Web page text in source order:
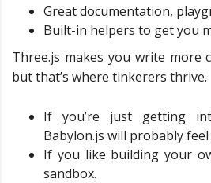
Great documentation,
Built-in helpers to get you
Three.js makes you write
but that’s where tinkerers thrive.
If you’re just getting
Babylon.js will probably
If you like building your
sandbox.